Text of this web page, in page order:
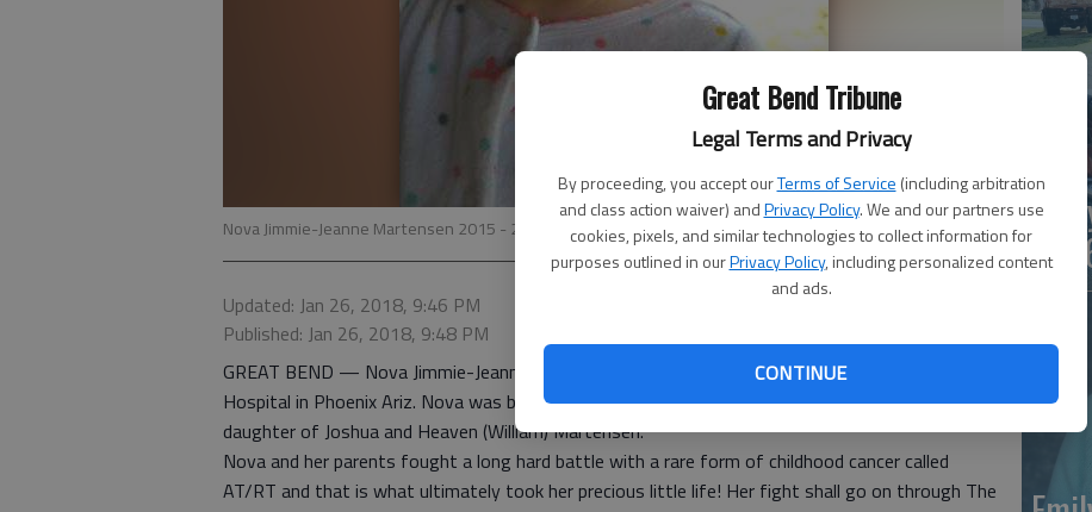
Great Bend Tribune
Legal Terms and Privacy
By proceeding, you accept ourTerms of Service (including arbitration
and class action waiver) andPrivacy Policy. We and our partners use
cookies, pixels, and similar technologies to collect information for
purposes outlined in ourPrivacy Policy, including personalized content
and ads.
CONTINUE
Nova Jimmie-Jeanne Martensen 2015 - 2018
Updated: Jan 26, 2018, 9:46 PM
Published: Jan 26, 2018, 9:48 PM
GREAT BEND — Nova Jimmie-Jeanne Martensen, 2, died January 21, 2018 at Phoenix Children
Hospital in Phoenix Ariz. Nova was born November 21, 2015 in San Bernardino, Calif., the
daughter of Joshua and Heaven (William) Martensen.
Nova and her parents fought a long hard battle with a rare form of childhood cancer called
AT/RT and that is what ultimately took her precious little life! Her fight shall go on through The